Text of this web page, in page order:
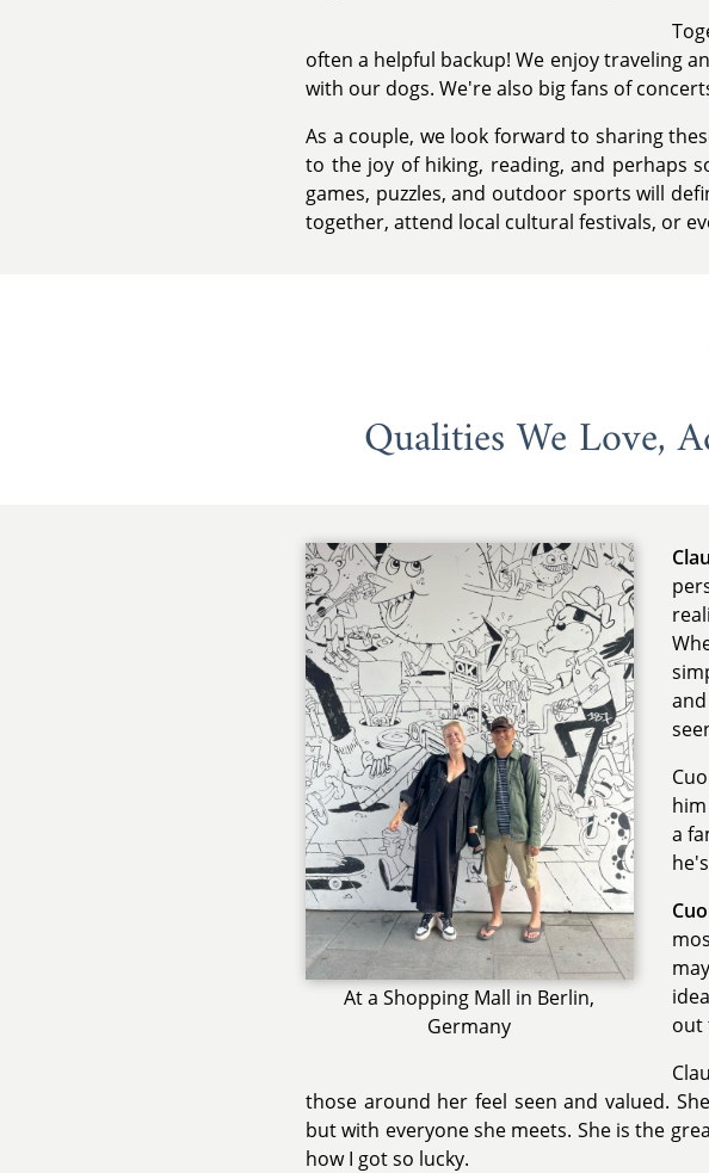
often a helpful backup! We enjoy traveling
with our dogs. We're also big fans of
As a couple, we look forward to sharing
to the joy of hiking, reading, and perhaps
games, puzzles, and outdoor sports will
together, attend local cultural festivals, or
Qualities We Love,
At a Shopping Mall in Berlin,
Germany
a
out
those around her feel seen and valued.
but with everyone she meets. She is the
how I got so lucky.